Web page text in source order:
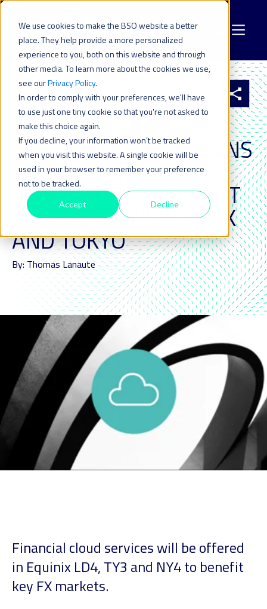
We use cookies to make the BSO website a better
place. They help provide a more personalized
experience to you, both on this website and through
other media. To learn more about the cookies we use,
see ourPrivacy Policy.
In order to comply with your preferences, we'll have
to use just one tiny cookie so that you're not asked to
make this choice again.
If you decline, your information won’t be tracked
when you visit this website. A single cookie will be
used in your browser to remember your preference
not to be tracked.
Accept Decline
All resources
29 JUN 2016 | LAST UPDATED ON: 19 JUNE 2024
BSO ANNOUNCES PLANS
TO BUILD FINANCIAL
CLOUD FOR FX MARKET
IN LONDON, NEW YORK
AND TOKYO
By: Thomas Lanaute
Financial cloud services will be offered
in Equinix LD4, TY3 and NY4 to benefit
key FX markets.